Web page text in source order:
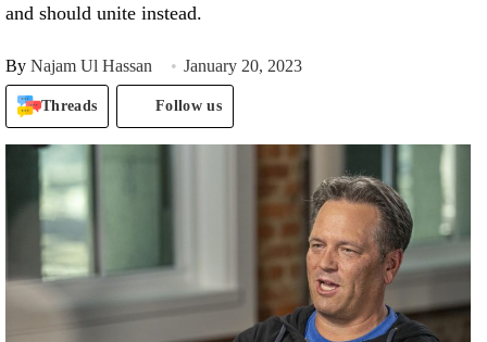
and should unite instead.
By Najam Ul Hassan January 20, 2023
Threads Follow us